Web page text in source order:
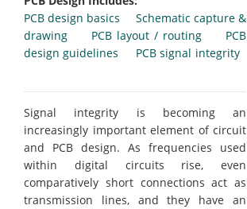
PCB design basics
Schematic capture &
drawing
PCB layout / routing
PCB
design guidelines
PCB signal integrity
Signal integrity is becoming an
increasingly important element of circuit
and PCB design. As frequencies used
within digital circuits rise, even
comparatively short connections act as
transmission lines, and they have an